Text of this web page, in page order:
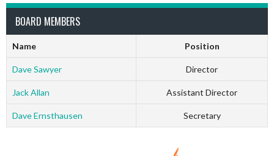
BOARD MEMBERS
Name Position
Dave Sawyer Director
Jack Allan Assistant Director
Dave Ernsthausen Secretary